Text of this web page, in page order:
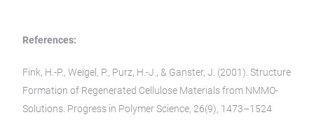
References:
Fink, H.-P., Weigel, P., Purz, H.-J., & Ganster, J. (2001). Structure
Formation of Regenerated Cellulose Materials from NMMO-
Solutions. Progress in Polymer Science, 26(9), 1473–1524